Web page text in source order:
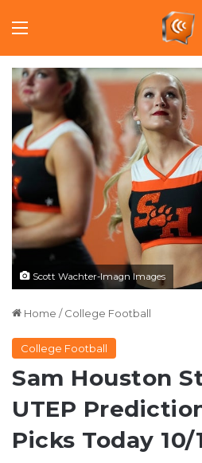
Menu
Scott Wachter-Imagn Images
Home / College Football
College Football
Sam Houston
UTEP
Picks Today 10/